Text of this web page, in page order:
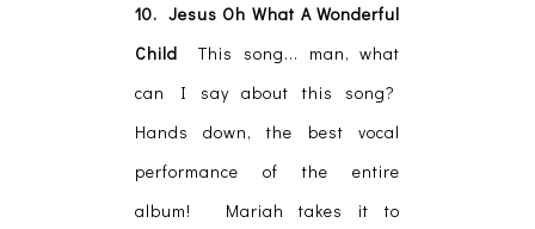
10. Jesus Oh What A Wonderful
Child This song... man, what
can I say about this song?
Hands down, the best vocal
performance of the entire
album! Mariah takes it to